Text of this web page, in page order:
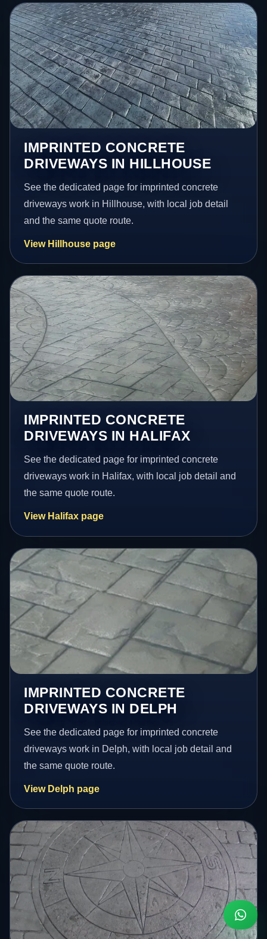
IMPRINTED CONCRETE
DRIVEWAYS IN HILLHOUSE
See the dedicated page for imprinted concrete
driveways work in Hillhouse, with local job detail
and the same quote route.
View Hillhouse page
IMPRINTED CONCRETE
DRIVEWAYS IN HALIFAX
See the dedicated page for imprinted concrete
driveways work in Halifax, with local job detail and
the same quote route.
View Halifax page
IMPRINTED CONCRETE
DRIVEWAYS IN DELPH
See the dedicated page for imprinted concrete
driveways work in Delph, with local job detail and
the same quote route.
View Delph page